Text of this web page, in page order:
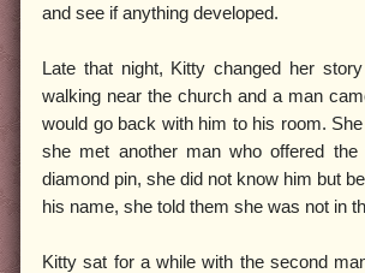
and see if anything developed.
Late that night, Kitty changed her
walking near the church and a man
would go back with him to his room.
she met another man who offered
diamond pin, she did not know him but
his name, she told them she was not in
Kitty sat for a while with the second